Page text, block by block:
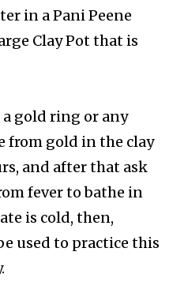
in a Pani Peene
Clay Pot that is
gold ring or any
from gold in the clay
and after that ask
fever to bathe in
is cold, then,
used to practice this